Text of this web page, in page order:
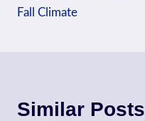
Fall Climate
Similar Posts